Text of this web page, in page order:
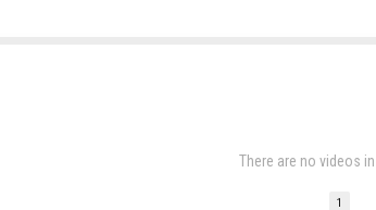
There are no videos
1